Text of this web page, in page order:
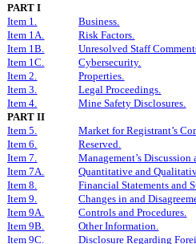
PART I
Item 1.
Business.
Item 1A.
Risk Factors.
Item 1B.
Unresolved Staff
Item 1C.
Cybersecurity.
Item 2.
Properties.
Item 3.
Legal Proceedings.
Item 4.
Mine Safety Disclosures.
PART II
Item 5.
Market for Registrant’s
Item 6.
Reserved.
Item 7.
Management’s
Item 7A.
Quantitative and
Item 8.
Financial Statements and
Item 9.
Changes in and
Item 9A.
Controls and Procedures.
Item 9B.
Other Information.
Item 9C.
Disclosure Regarding